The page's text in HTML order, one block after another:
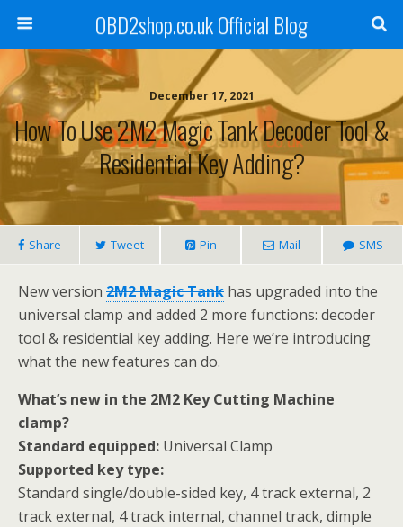
OBD2shop.co.uk Official Blog
December 17, 2021
How To Use 2M2 Magic Tank Decoder Tool &
Residential Key Adding?
Share Tweet Pin Mail SMS
New version 2M2 Magic Tank has upgraded into the
universal clamp and added 2 more functions: decoder
tool & residential key adding. Here we’re introducing
what the new features can do.
What’s new in the 2M2 Key Cutting Machine
clamp?
Standard equipped: Universal Clamp
Supported key type:
Standard single/double-sided key, 4 track external, 2
track external, 4 track internal, channel track, dimple